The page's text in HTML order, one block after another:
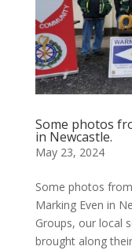
Some photos
in Newcastle.
May 23, 2024
Some photos
Marking Even in
Groups, our local
brought along